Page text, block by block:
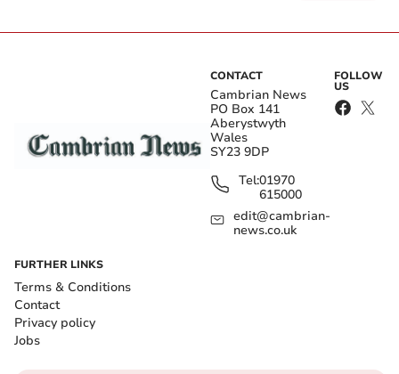
CONTACT
Cambrian News
PO Box 141
Aberystwyth
Wales
SY23 9DP
Tel:01970
615000
edit@cambrian-
news.co.uk
FOLLOW
US
FURTHER LINKS
Terms & Conditions
Contact
Privacy policy
Jobs